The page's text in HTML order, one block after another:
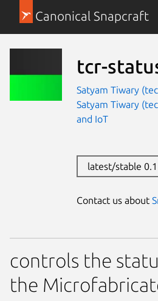
Canonical Snapcraft
tcr-
Satyam Tiwary
Satyam Tiwary
and IoT
latest/stable 0.1
Contact us about
controls the
the